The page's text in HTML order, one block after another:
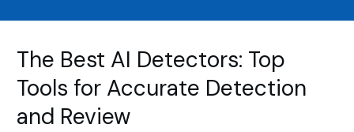
The Best AI Detectors: Top
Tools for Accurate Detection
and Review